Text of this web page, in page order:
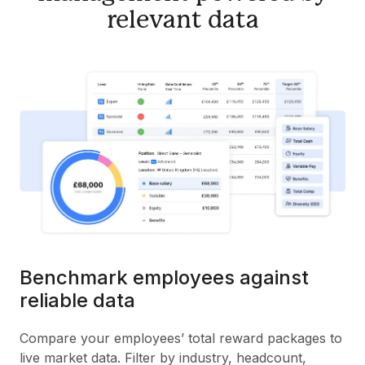
relevant data
Benchmark employees against
reliable data
Compare your employees’ total reward packages to
live market data. Filter by industry, headcount,